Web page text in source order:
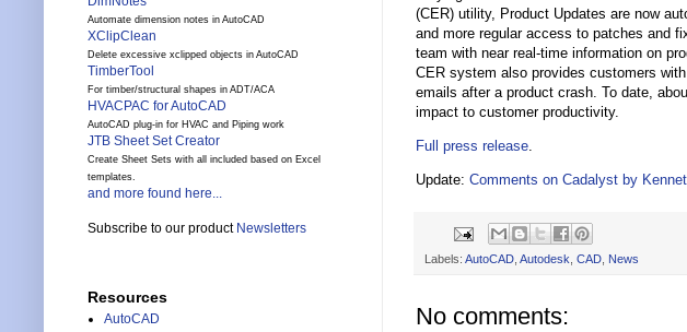
(CER) utility, Product Updates are now
and more regular access to patches and
team with near real-time information on
CER system also provides customers
emails after a product crash. To date,
impact to customer productivity.
Full press release
Update: Comments on Cadalyst by
Labels: AutoCAD Autodesk CAD News
No comments:
Automate dimension notes in AutoCAD
XClipClean
Delete excessive xclipped objects in AutoCAD
TimberTool
For timber/structural shapes in ADT/ACA
HVACPAC for AutoCAD
AutoCAD plug-in for HVAC and Piping work
JTB Sheet Set Creator
Create Sheet Sets with all included based on Excel
templates.
and more found here...
Subscribe to our product Newsletters
Resources
AutoCAD